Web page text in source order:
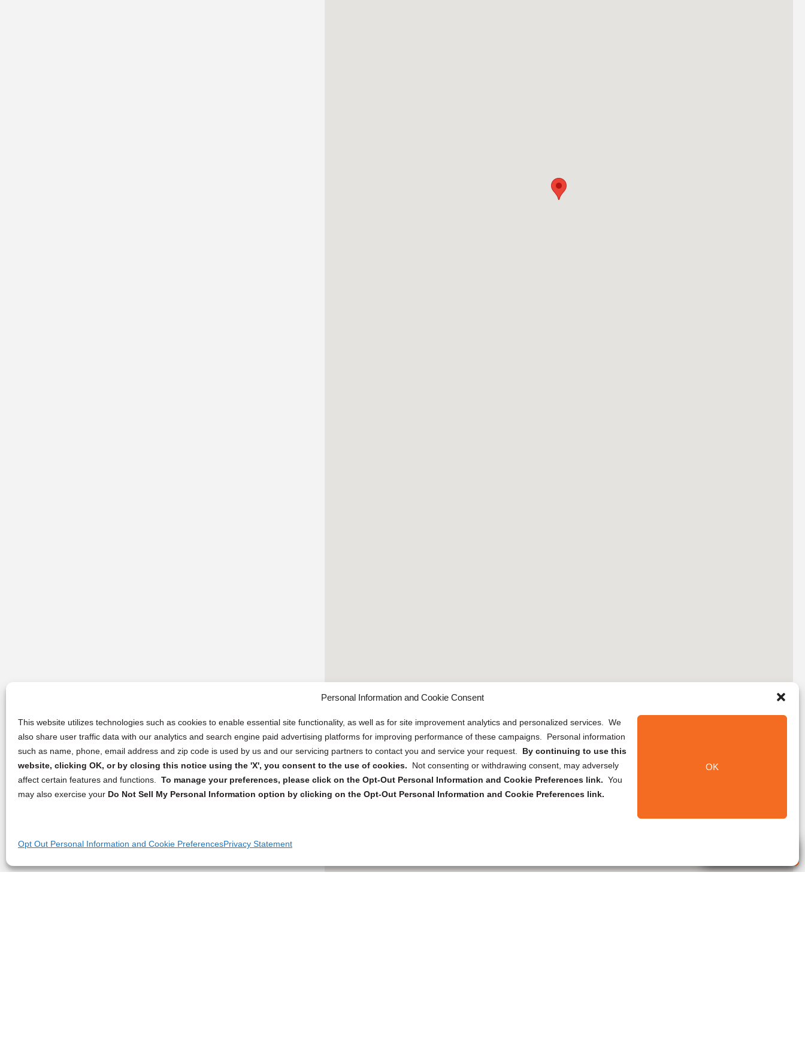
Personal Information and Cookie Consent
This website utilizes technologies such as cookies to enable essential site functionality, as well as for site improvement analytics and personalized services. We
also share user traffic data with our analytics and search engine paid advertising platforms for improving performance of these campaigns. Personal information
such as name, phone, email address and zip code is used by us and our servicing partners to contact you and service your request. By continuing to use this
website, clicking OK, or by closing this notice using the 'X', you consent to the use of cookies.
Not consenting or withdrawing consent, may adversely
affect certain features and functions. To manage your preferences, please click on the Opt-Out Personal Information and Cookie Preferences link. You
may also exercise your Do Not Sell My Personal Information option by clicking on the Opt-Out Personal Information and Cookie Preferences link.
OK
Opt Out Personal Information and Cookie PreferencesPrivacy Statement